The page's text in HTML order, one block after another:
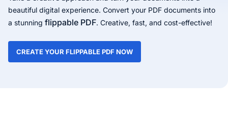
beautiful digital experience. Convert your PDF documents into
a stunning flippable PDF. Creative, fast, and cost-effective!
CREATE YOUR FLIPPABLE PDF NOW